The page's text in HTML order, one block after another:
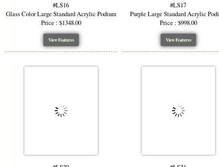
#LS16
Glass Color Large Standard Acrylic Podium
Price : $1348.00
View Features
#LS17
Purple Large Standard Acrylic
Price : $998.00
View Features